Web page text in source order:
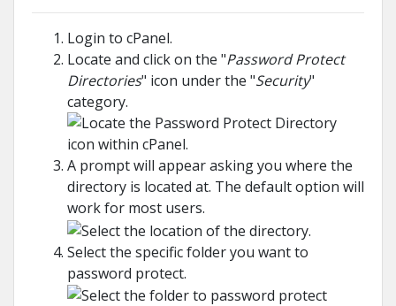
Login to cPanel.
Locate and click on the "Password Protect
Directories" icon under the "Security"
category.
A prompt will appear asking you where the
directory is located at. The default option will
work for most users.
Select the specific folder you want to
password protect.